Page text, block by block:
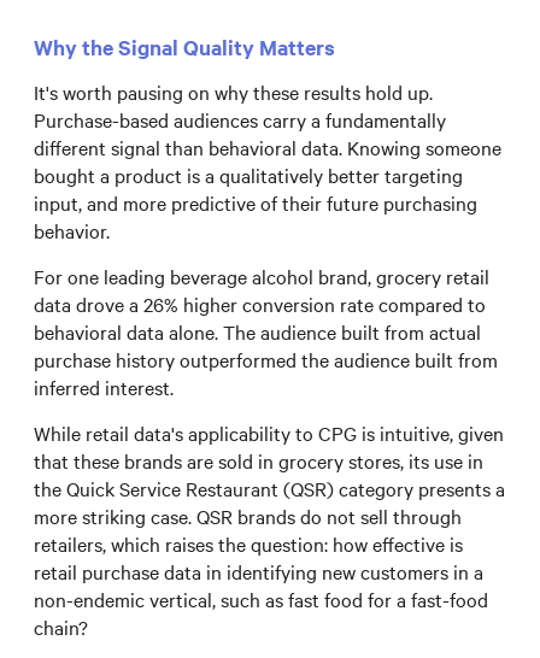
Why the Signal Quality Matters
It's worth pausing on why these results hold up.
Purchase-based audiences carry a fundamentally
different signal than behavioral data. Knowing someone
bought a product is a qualitatively better targeting
input, and more predictive of their future purchasing
behavior.
For one leading beverage alcohol brand, grocery retail
data drove a 26% higher conversion rate compared to
behavioral data alone. The audience built from actual
purchase history outperformed the audience built from
inferred interest.
While retail data's applicability to CPG is intuitive, given
that these brands are sold in grocery stores, its use in
the Quick Service Restaurant (QSR) category presents a
more striking case. QSR brands do not sell through
retailers, which raises the question: how effective is
retail purchase data in identifying new customers in a
non-endemic vertical, such as fast food for a fast-food
chain?